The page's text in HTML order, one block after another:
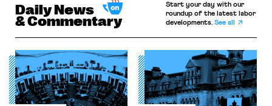
Daily News
& Commentary
Start your day with our
roundup of the latest labor
developments.See all